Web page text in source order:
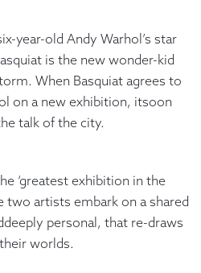
year-old Andy Warhol’s star
is the new wonder-kid
When Basquiat agrees to
on a new exhibition, itsoon
talk of the city.
‘greatest exhibition in the
artists embark on a shared
personal, that re-draws
worlds.